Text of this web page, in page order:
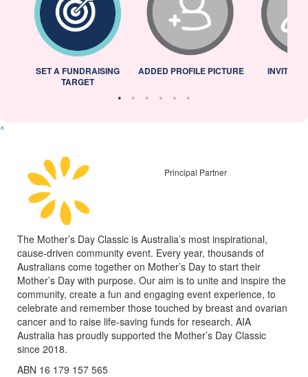
SET A FUNDRAISING
TARGET
ADDED PROFILE PICTURE INVITED
^
Principal Partner
The Mother’s Day Classic is Australia’s most inspirational,
cause-driven community event. Every year, thousands of
Australians come together on Mother’s Day to start their
Mother’s Day with purpose. Our aim is to unite and inspire the
community, create a fun and engaging event experience, to
celebrate and remember those touched by breast and ovarian
cancer and to raise life-saving funds for research. AIA
Australia has proudly supported the Mother’s Day Classic
since 2018.
ABN 16 179 157 565